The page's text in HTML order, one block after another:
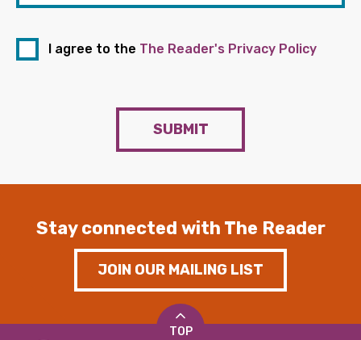
I agree to the The Reader's Privacy Policy
SUBMIT
Stay connected with The Reader
JOIN OUR MAILING LIST
TOP